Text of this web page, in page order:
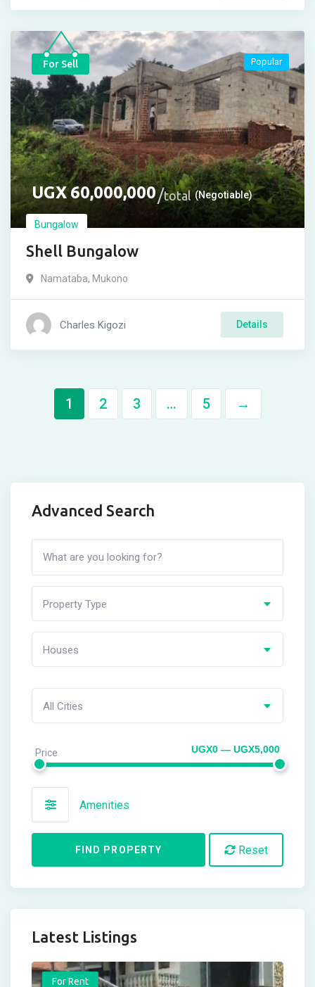
For Sell
UGX 60,000,000 total (Negotiable)
Bungalow
Shell Bungalow
Popular
Namataba, Mukono
Charles Kigozi Details
1 2 3 … 5 →
Advanced Search
Property Type
Houses
All Cities
Price UGX0 — UGX5,000
Amenities
FIND PROPERTY Reset
Latest Listings
For Rent